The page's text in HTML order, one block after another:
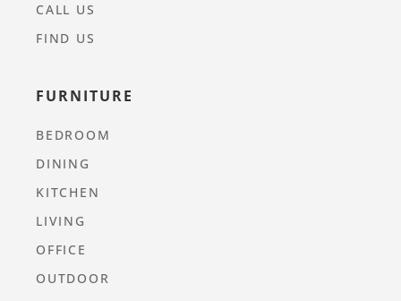
CALL US
FIND US
FURNITURE
BEDROOM
DINING
KITCHEN
LIVING
OFFICE
OUTDOOR